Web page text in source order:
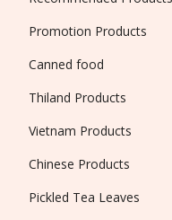
Promotion Products
Canned food
Thiland Products
Vietnam Products
Chinese Products
Pickled Tea Leaves